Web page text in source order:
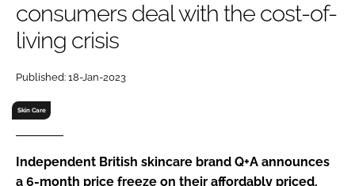
RECRUITMENT
Password
Password
Remember me
consumers deal with the cost-of-
living crisis
Published: 18-Jan-2023
Skin Care
Independent British skincare brand Q+A announces
a 6-month price freeze on their affordably priced,